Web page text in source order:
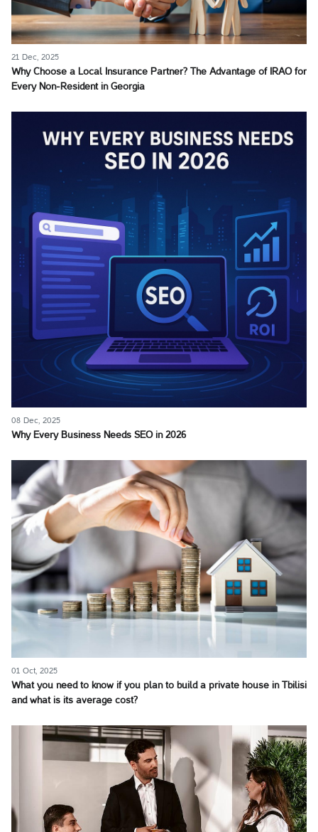
21 Dec, 2025
Why Choose a Local Insurance Partner? The Advantage of IRAO for
Every Non-Resident in Georgia
08 Dec, 2025
Why Every Business Needs SEO in 2026
01 Oct, 2025
What you need to know if you plan to build a private house in Tbilisi
and what is its average cost?